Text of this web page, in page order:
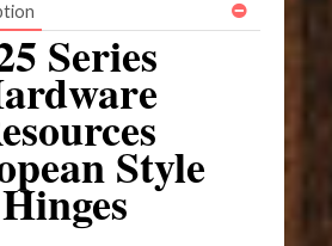
Series
Style
Hinges